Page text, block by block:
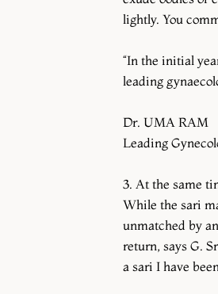
lightly. You
“In the initial
leading
Dr. UMA RAM
Leading
3. At the same
While the sari
unmatched by
return, says G.
a sari I have